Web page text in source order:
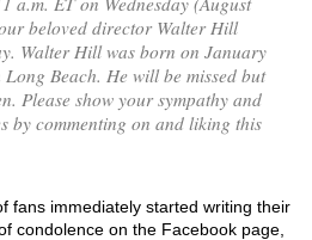
beloved director Walter Hill
Walter Hill was born on January
Long Beach. He will be missed but
Please show your sympathy and
by commenting on and liking this
fans immediately started writing their
condolence on the Facebook page,